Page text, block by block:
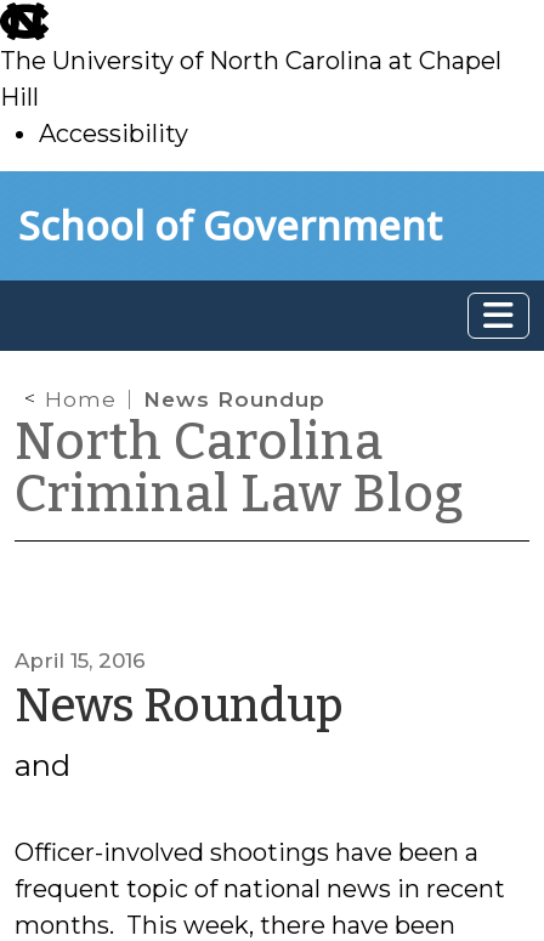
skip
to
main
The University of North Carolina at Chapel
Hill
Accessibility
toSchool of Government
Home News Roundup
North Carolina
Criminal Law Blog
April 15, 2016
News Roundup
and
Officer-involved shootings have been a
frequent topic of national news in recent
months. This week, there have been